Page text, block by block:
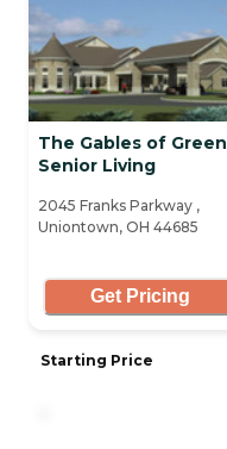
The Gables of Green
Senior Living
2045 Franks Parkway ,
Uniontown, OH 44685
Get Pricing
Starting Price